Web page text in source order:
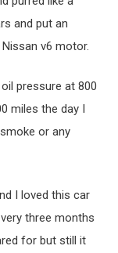
and put an
v6 motor.
pressure at 800
miles the day I
or any
I loved this car
three months
for but still it